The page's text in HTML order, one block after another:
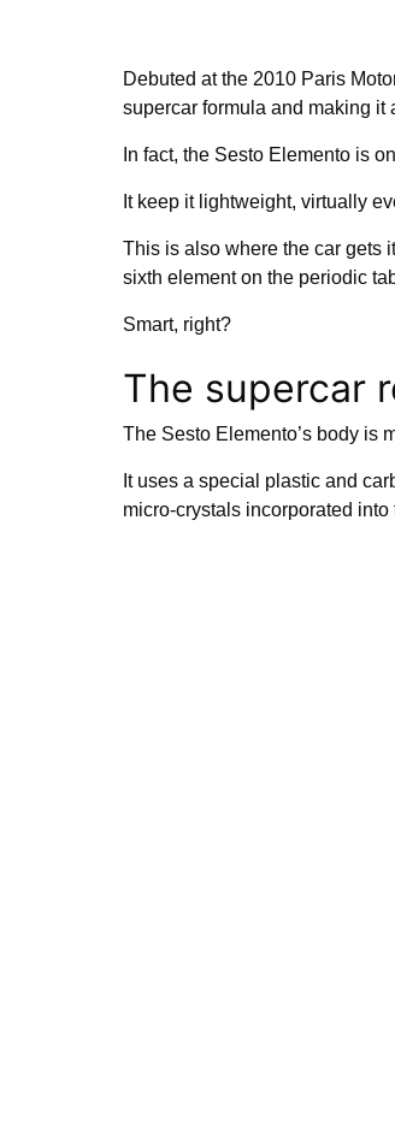
Debuted at the 2010 Paris
supercar formula and making it
In fact, the Sesto Elemento is
It keep it lightweight, virtually
This is also where the car gets
sixth element on the periodic
Smart, right?
The supercar
The Sesto Elemento’s body is
It uses a special plastic and
micro-crystals incorporated into